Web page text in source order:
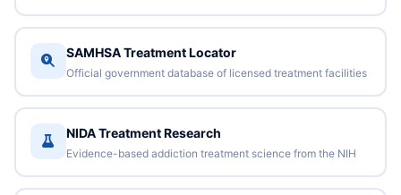
SAMHSA Treatment Locator
Official government database of licensed treatment facilities
NIDA Treatment Research
Evidence-based addiction treatment science from the NIH